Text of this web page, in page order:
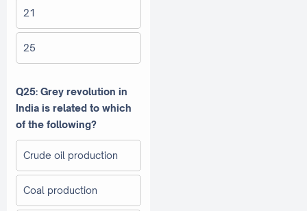
21
25
Q25: Grey revolution in
India is related to which
of the following?
Crude oil production
Coal production